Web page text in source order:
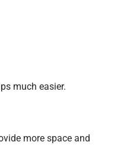
much easier.
more space and